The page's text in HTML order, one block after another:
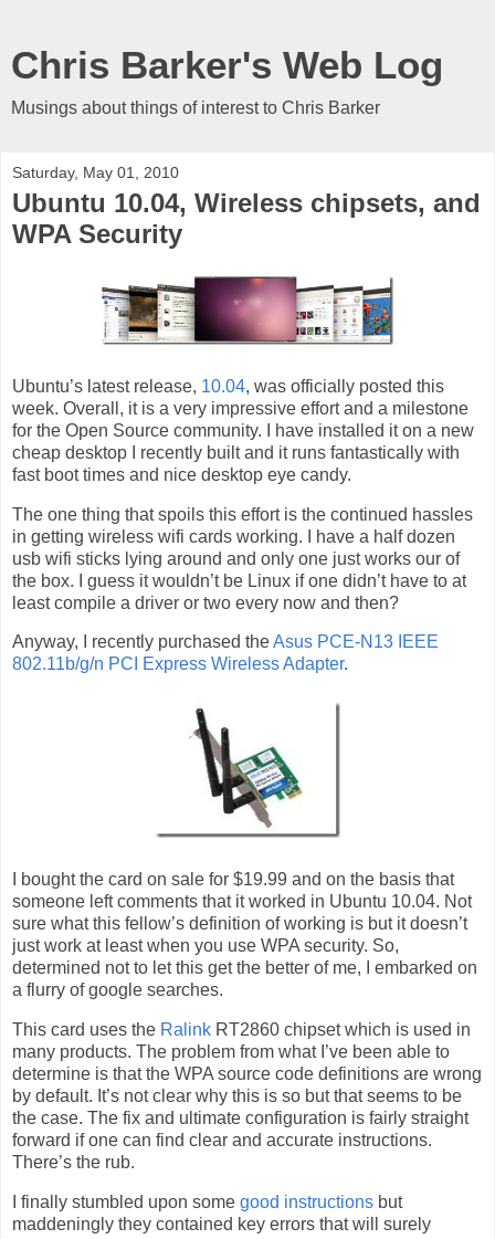
Chris Barker's Web Log
Musings about things of interest to Chris Barker
Saturday, May 01, 2010
Ubuntu 10.04, Wireless chipsets, and
WPA Security
Ubuntu’s latest release, 10.04, was officially posted this
week. Overall, it is a very impressive effort and a milestone
for the Open Source community. I have installed it on a new
cheap desktop I recently built and it runs fantastically with
fast boot times and nice desktop eye candy.
The one thing that spoils this effort is the continued hassles
in getting wireless wifi cards working. I have a half dozen
usb wifi sticks lying around and only one just works our of
the box. I guess it wouldn’t be Linux if one didn’t have to at
least compile a driver or two every now and then?
Anyway, I recently purchased theAsus PCE-N13 IEEE
802.11b/g/n PCI Express Wireless Adapter.
I bought the card on sale for $19.99 and on the basis that
someone left comments that it worked in Ubuntu 10.04. Not
sure what this fellow’s definition of working is but it doesn’t
just work at least when you use WPA security. So,
determined not to let this get the better of me, I embarked on
a flurry of google searches.
This card uses the Ralink RT2860 chipset which is used in
many products. The problem from what I’ve been able to
determine is that the WPA source code definitions are wrong
by default. It’s not clear why this is so but that seems to be
the case. The fix and ultimate configuration is fairly straight
forward if one can find clear and accurate instructions.
There’s the rub.
I finally stumbled upon some good instructions but
maddeningly they contained key errors that will surely